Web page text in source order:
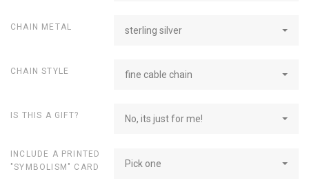
CHAIN METAL sterling silver
CHAIN STYLE fine cable chain
IS THIS A GIFT? No, its just for me!
INCLUDE A PRINTED
"SYMBOLISM" CARD
Pick one